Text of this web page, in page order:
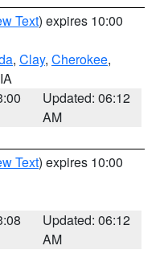
Text) expires 10:00
, Clay, Cherokee,
Updated: 06:12
AM
Text) expires 10:00
Updated: 06:12
AM